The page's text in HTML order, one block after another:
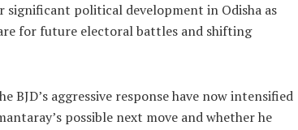
significant political development in Odisha as
for future electoral battles and shifting
BJD’s aggressive response have now intensified
possible next move and whether he